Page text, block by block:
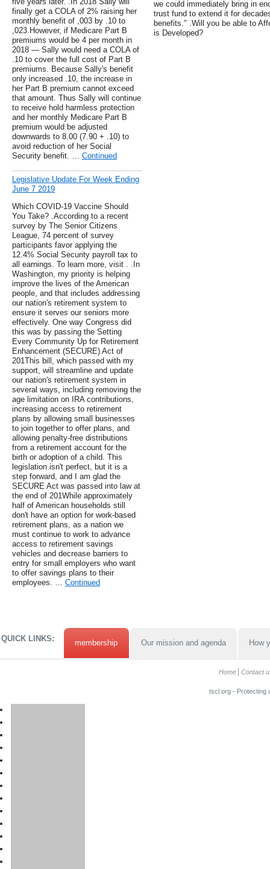
finally get a COLA of 2% raising her
monthly benefit of ,003 by .10 to
,023.However, if Medicare Part B
premiums would be 4 per month in
2018 — Sally would need a COLA of
.10 to cover the full cost of Part B
premiums. Because Sally's benefit
only increased .10, the increase in
her Part B premium cannot exceed
that amount. Thus Sally will continue
to receive hold harmless protection
and her monthly Medicare Part B
premium would be adjusted
downwards to 8.00 (7.90 + .10) to
avoid reduction of her Social
Security benefit. … Continued
Legislative Update For Week Ending
June 7 2019
Which COVID-19 Vaccine Should
You Take? .According to a recent
survey by The Senior Citizens
League, 74 percent of survey
participants favor applying the
12.4% Social Security payroll tax to
all earnings. To learn more, visit . .In
Washington, my priority is helping
improve the lives of the American
people, and that includes addressing
our nation's retirement system to
ensure it serves our seniors more
effectively. One way Congress did
this was by passing the Setting
Every Community Up for Retirement
Enhancement (SECURE) Act of
201This bill, which passed with my
support, will streamline and update
our nation's retirement system in
several ways, including removing the
age limitation on IRA contributions,
increasing access to retirement
plans by allowing small businesses
to join together to offer plans, and
allowing penalty-free distributions
from a retirement account for the
birth or adoption of a child. This
legislation isn't perfect, but it is a
step forward, and I am glad the
SECURE Act was passed into law at
the end of 201While approximately
half of American households still
don't have an option for work-based
retirement plans, as a nation we
must continue to work to advance
access to retirement savings
vehicles and decrease barriers to
entry for small employers who want
to offer savings plans to their
employees. … Continued
we could immediately bring in
trust fund to extend it for
benefits." .Will you be able to
is Developed?
QUICK LINKS: membership Our mission and agenda How
Home Contact
tscl.org - Protecting